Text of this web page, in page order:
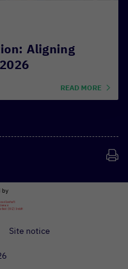
Aligning
READ MORE
by
Site notice